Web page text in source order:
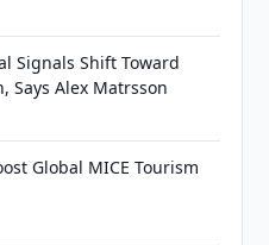
Signals Shift Toward
Alex Matrsson
Global MICE Tourism